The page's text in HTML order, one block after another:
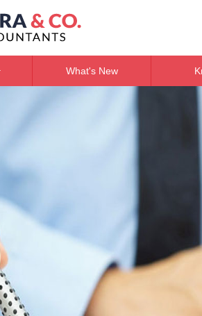
What's New